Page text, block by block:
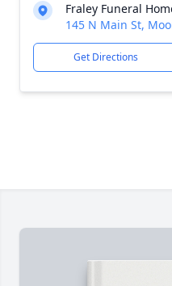
Fraley Funeral
145 N Main St,
Get Directions